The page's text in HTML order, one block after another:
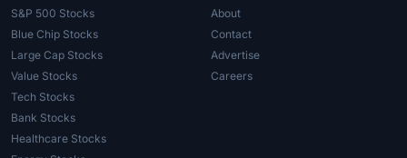
S&P 500 Stocks
Blue Chip Stocks
Large Cap Stocks
Value Stocks
Tech Stocks
Bank Stocks
Healthcare Stocks
About
Contact
Advertise
Careers